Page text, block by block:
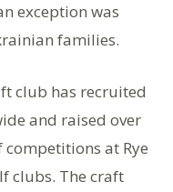
exception was
families.
club has recruited
and raised over
at Rye
clubs. The craft